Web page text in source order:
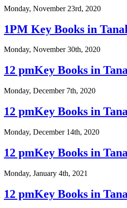
Monday, November 23rd, 2020
1PM Key Books in
Monday, November 30th, 2020
12 pmKey Books in
Monday, December 7th, 2020
12 pmKey Books in
Monday, December 14th, 2020
12 pmKey Books in
Monday, January 4th, 2021
12 pmKey Books in